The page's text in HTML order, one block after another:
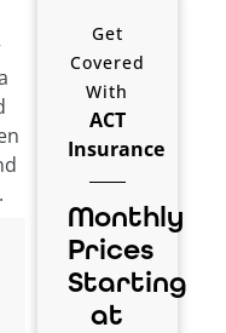
Get
Covered
With
ACT
Insurance
Monthly
Prices
Starting
at